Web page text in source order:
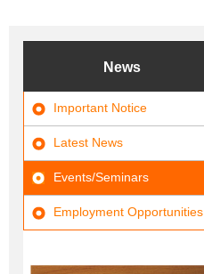
News
Important Notice
Latest News
Events/Seminars
Employment Opportunities